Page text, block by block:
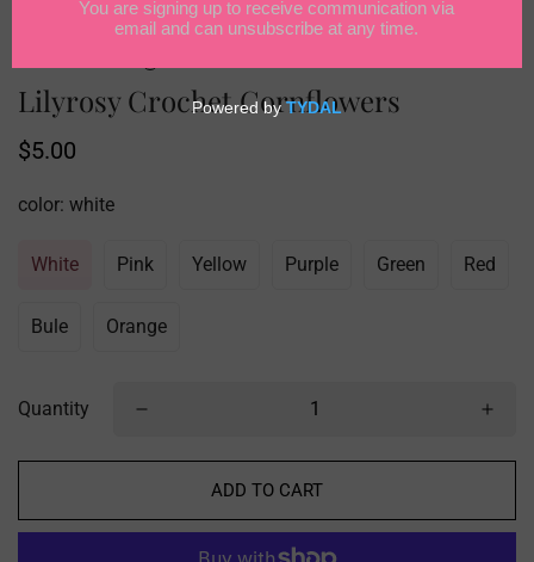
Lilyrosy Crochet Cornflowers
Regular
$5.00
color: white
White Pink Yellow Purple Green Red
Bule Orange
Quantity
ADD TO CART